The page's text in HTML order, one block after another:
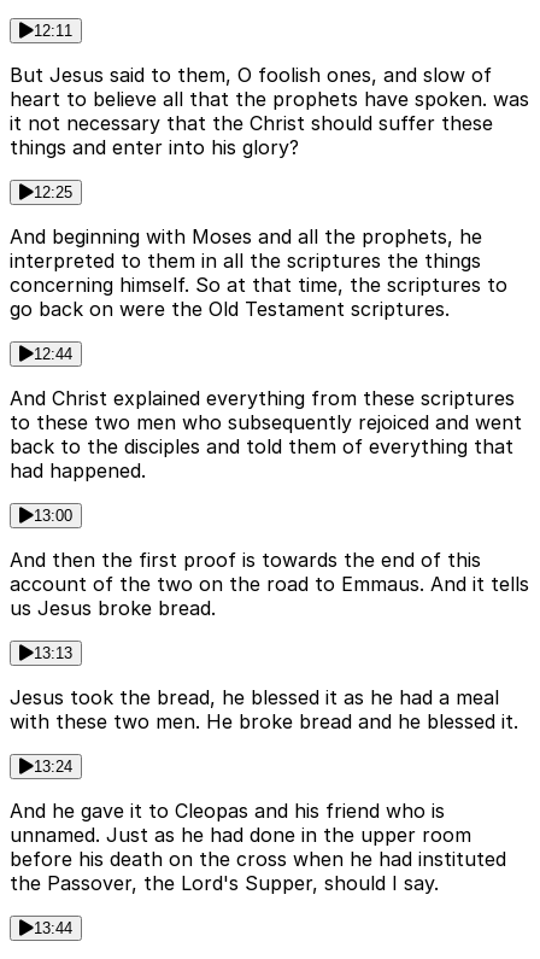
12:11
But Jesus said to them, O foolish ones, and slow of
heart to believe all that the prophets have spoken. was
it not necessary that the Christ should suffer these
things and enter into his glory?
12:25
And beginning with Moses and all the prophets, he
interpreted to them in all the scriptures the things
concerning himself. So at that time, the scriptures to
go back on were the Old Testament scriptures.
12:44
And Christ explained everything from these scriptures
to these two men who subsequently rejoiced and went
back to the disciples and told them of everything that
had happened.
13:00
And then the first proof is towards the end of this
account of the two on the road to Emmaus. And it tells
us Jesus broke bread.
13:13
Jesus took the bread, he blessed it as he had a meal
with these two men. He broke bread and he blessed it.
13:24
And he gave it to Cleopas and his friend who is
unnamed. Just as he had done in the upper room
before his death on the cross when he had instituted
the Passover, the Lord's Supper, should I say.
13:44